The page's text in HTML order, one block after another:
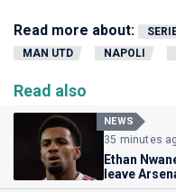
Read more about:
MAN UTD
NAPOLI
Read also
NEWS
35 minutes
Ethan
leave